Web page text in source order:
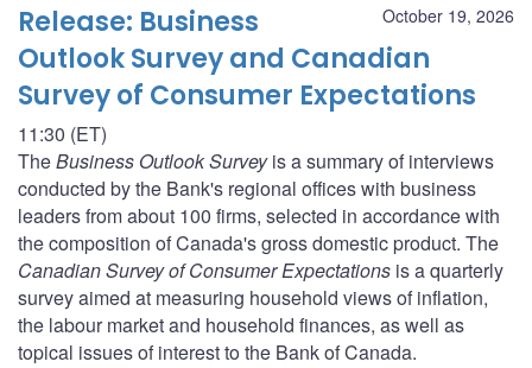
October 19, 2026
Release: Business
Outlook Survey and Canadian
Survey of Consumer Expectations
11:30 (ET)
TheBusiness Outlook Surveyis a summary of interviews
conducted by the Bank's regional offices with business
leaders from about 100 firms, selected in accordance with
the composition of Canada's gross domestic product. The
Canadian Survey of Consumer Expectations is a quarterly
survey aimed at measuring household views of inflation,
the labour market and household finances, as well as
topical issues of interest to the Bank of Canada.